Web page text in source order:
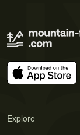
Explore